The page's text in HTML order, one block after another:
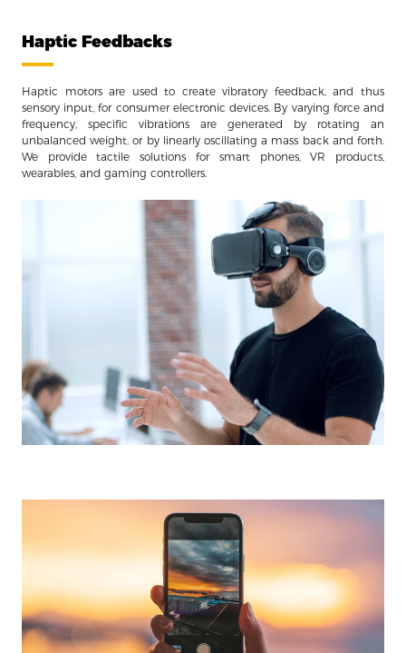
Haptic Feedbacks
Haptic motors are used to create vibratory feedback, and thus
sensory input, for consumer electronic devices. By varying force and
frequency, specific vibrations are generated by rotating an
unbalanced weight, or by linearly oscillating a mass back and forth.
We provide tactile solutions for smart phones, VR products,
wearables, and gaming controllers.